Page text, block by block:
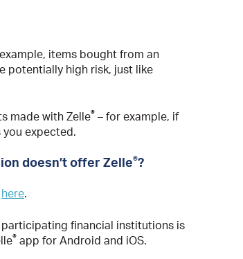
items bought from an
potentially high risk, just like
made with Zelle® – for example, if
expected.
doesn’t offer Zelle®?
here.
participating financial institutions is
® app for Android and iOS.